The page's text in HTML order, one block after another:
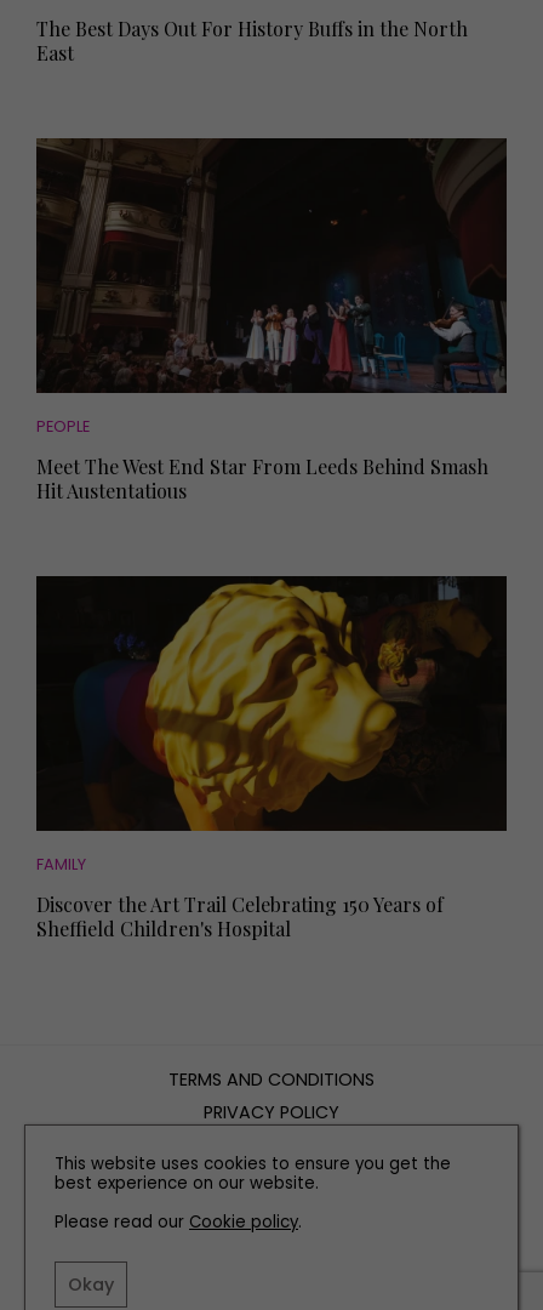
The Best Days Out For History Buffs in the North
East
PEOPLE
Meet The West End Star From Leeds Behind Smash
Hit Austentatious
FAMILY
Discover the Art Trail Celebrating 150 Years of
Sheffield Children's Hospital
TERMS AND CONDITIONS
PRIVACY POLICY
EDITORIAL POLICY
CONTACT US
This website uses cookies to ensure you get the
best experience on our website.
Please read our Cookie policy.
Okay